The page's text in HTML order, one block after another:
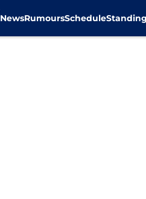
NewsRumoursSchedule